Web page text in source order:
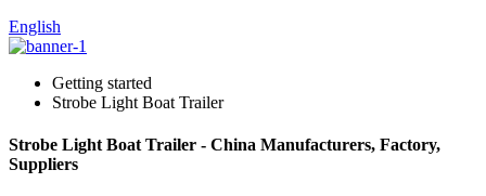
English
Getting started
Strobe Light Boat Trailer
Strobe Light Boat Trailer - China Manufacturers, Factory,
Suppliers